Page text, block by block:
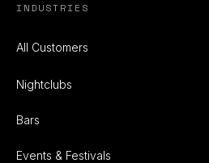
INDUSTRIES
All Customers
Nightclubs
Bars
Events & Festivals